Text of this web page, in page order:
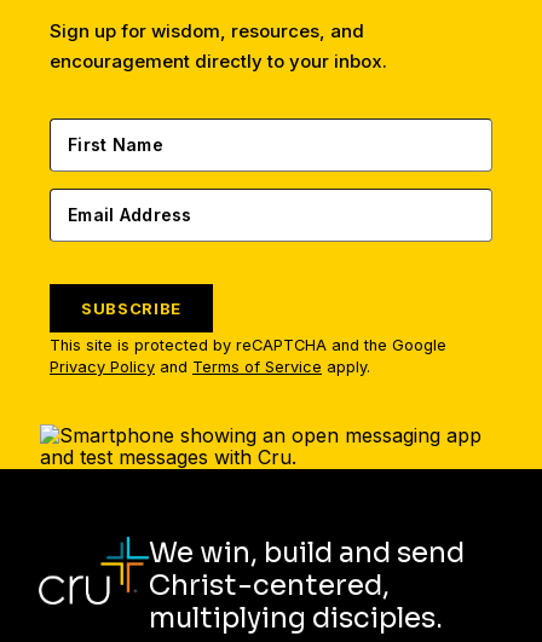
Sign up for wisdom, resources, and
encouragement directly to your inbox.
SUBSCRIBE
This site is protected by reCAPTCHA and the Google
Privacy Policy and Terms of Service apply.
We win, build and send
Christ-centered,
multiplying disciples.